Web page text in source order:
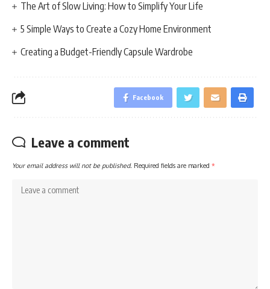
The Art of Slow Living: How to Simplify Your Life
5 Simple Ways to Create a Cozy Home Environment
Creating a Budget-Friendly Capsule Wardrobe
Facebook
Leave a comment
Your email address will not be published. Required fields are marked *